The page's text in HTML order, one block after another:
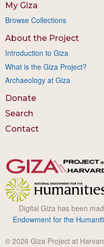
My Giza
Browse Collections
About the Project
Introduction to Giza
What is the Giza Project?
Archaeology at Giza
Donate
Search
Contact
Digital Giza has been
Endowment for the
© 2026 Giza Project at